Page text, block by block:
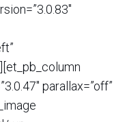
parallax=”off”